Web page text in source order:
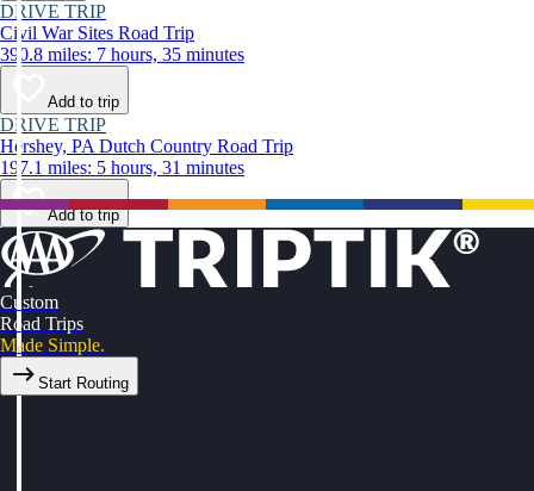
DRIVE TRIP
Civil War Sites Road Trip
390.8 miles: 7 hours, 35 minutes
Add to trip
DRIVE TRIP
Hershey, PA Dutch Country Road Trip
197.1 miles: 5 hours, 31 minutes
Add to trip
Custom
Road Trips
Made Simple.
Start Routing